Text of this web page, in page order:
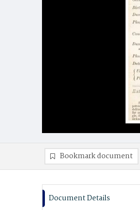
Bookmark document
Document Details